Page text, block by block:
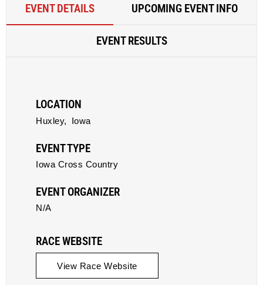
EVENT DETAILS UPCOMING EVENT INFO
EVENT RESULTS
LOCATION
Huxley, Iowa
EVENT TYPE
Iowa Cross Country
EVENT ORGANIZER
N/A
RACE WEBSITE
View Race Website